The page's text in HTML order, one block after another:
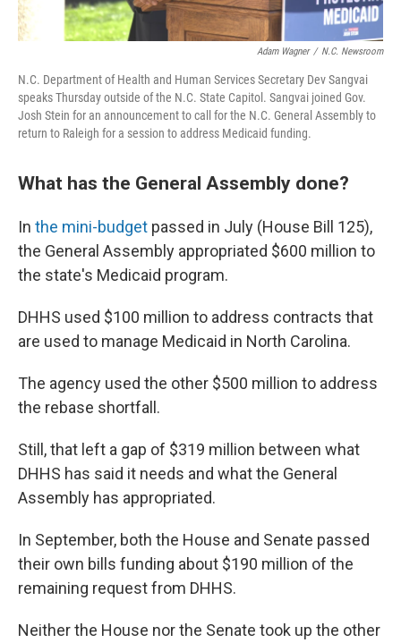
Adam Wagner / N.C. Newsroom
N.C. Department of Health and Human Services Secretary Dev Sangvai
speaks Thursday outside of the N.C. State Capitol. Sangvai joined Gov.
Josh Stein for an announcement to call for the N.C. General Assembly to
return to Raleigh for a session to address Medicaid funding.
What has the General Assembly done?
In the mini-budget passed in July (House Bill 125),
the General Assembly appropriated $600 million to
the state's Medicaid program.
DHHS used $100 million to address contracts that
are used to manage Medicaid in North Carolina.
The agency used the other $500 million to address
the rebase shortfall.
Still, that left a gap of $319 million between what
DHHS has said it needs and what the General
Assembly has appropriated.
In September, both the House and Senate passed
their own bills funding about $190 million of the
remaining request from DHHS.
Neither the House nor the Senate took up the other